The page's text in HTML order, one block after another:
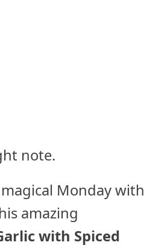
note.
Monday with
amazing
with Spiced